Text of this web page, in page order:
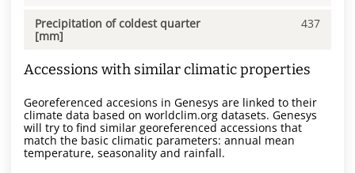
Precipitation of coldest quarter
[mm]
437
Accessions with similar climatic properties
Georeferenced accesions in Genesys are linked to their
climate data based on worldclim.org datasets. Genesys
will try to find similar georeferenced accessions that
match the basic climatic parameters: annual mean
temperature, seasonality and rainfall.